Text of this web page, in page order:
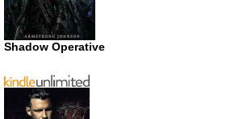
Shadow Operative